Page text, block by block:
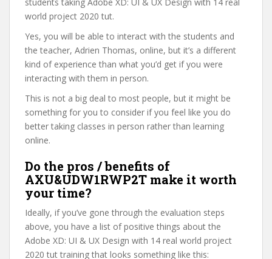
world project 2020 tut.
Yes, you will be able to interact with the students and
the teacher, Adrien Thomas, online, but it’s a different
kind of experience than what you’d get if you were
interacting with them in person.
This is not a big deal to most people, but it might be
something for you to consider if you feel like you do
better taking classes in person rather than learning
online.
Do the pros / benefits of
AXU&UDW1RWP2T make it worth
your time?
Ideally, if you’ve gone through the evaluation steps
above, you have a list of positive things about the
Adobe XD: UI & UX Design with 14 real world project
2020 tut training that looks something like this: